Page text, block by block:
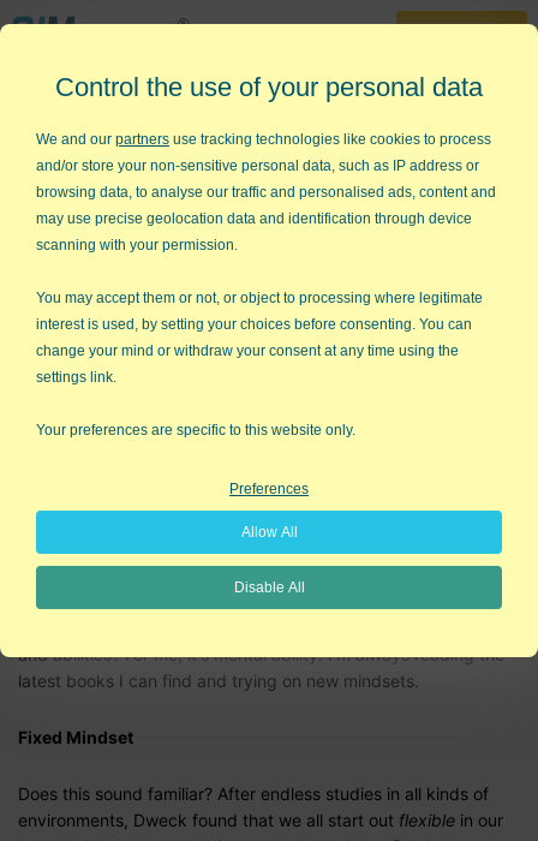
30-Day Trial
888-468-1537
Home »KnowWare Articles »Mindset for Success
Mindset for Success
Ever wondered if there was one defining characteristic that
separates the successful from the unsuccessful? In Carol
mindset that makes the difference and not just any mindset;
there's one in particular.
Stone Mind vs. Grow Mind
abilities or talents were fixed at birth? Cast in stone, so to
long time, and I don't seem to be getting any better. But I don't
seem to be compelled to take a lesson to figure out how to
Are there other aspects of your life where you feel that you're
and abilities? For me, it's mental ability. I'm always reading the
latest books I can find and trying on new mindsets.
Fixed Mindset
Does this sound familiar? After endless studies in all kinds of
environments, Dweck found that we all start out flexible in our
Control the use of your personal data
We and our partners use tracking technologies like cookies to process
and/or store your non-sensitive personal data, such as IP address or
browsing data, to analyse our traffic and personalised ads, content and
may use precise geolocation data and identification through device
scanning with your permission.
You may accept them or not, or object to processing where legitimate
interest is used, by setting your choices before consenting. You can
change your mind or withdraw your consent at any time using the
settings link.
Your preferences are specific to this website only.
Preferences
Allow All
Disable All